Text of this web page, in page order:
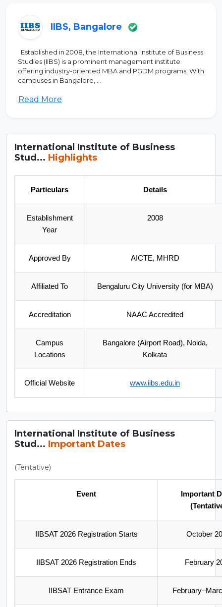
IIBS, Bangalore
Established in 2008, the International Institute of Business
Studies (IIBS) is a prominent management institute
offering industry-oriented MBA and PGDM programs. With
campuses in Bangalore, ...
Read More
International Institute of Business
Stud... Highlights
Particulars Details
Establishment
Year
2008
Approved By AICTE, MHRD
Affiliated To Bengaluru City University (for MBA)
Accreditation NAAC Accredited
Campus
Locations
Bangalore (Airport Road), Noida,
Kolkata
Official Website www.iibs.edu.in
International Institute of Business
Stud... Important Dates
(Tentative)
Event
Important
IIBSAT 2026 Registration Starts October
IIBSAT 2026 Registration Ends February
IIBSAT Entrance Exam